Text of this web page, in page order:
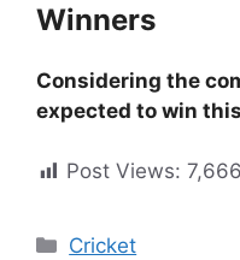
Winners
Considering the
expected to win
Post Views: 7,666
Cricket